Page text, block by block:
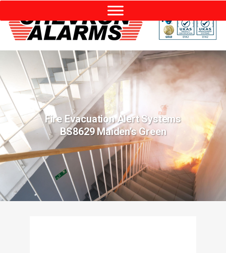
Fire Evacuation Alert Systems
BS8629 Maiden’s Green